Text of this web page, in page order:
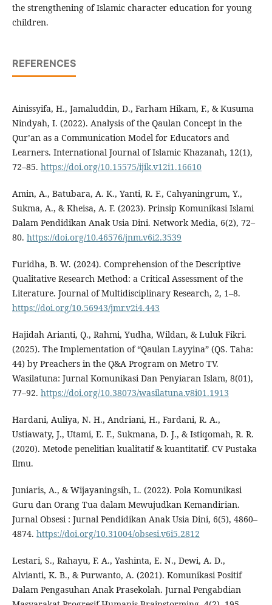
the strengthening of Islamic character education for young
children.
REFERENCES
Ainissyifa, H., Jamaluddin, D., Farham Hikam, F., & Kusuma
Nindyah, I. (2022). Analysis of the Qaulan Concept in the
Qur’an as a Communication Model for Educators and
Learners. International Journal of Islamic Khazanah, 12(1),
72–85. https://doi.org/10.15575/ijik.v12i1.16610
Amin, A., Batubara, A. K., Yanti, R. F., Cahyaningrum, Y.,
Sukma, A., & Kheisa, A. F. (2023). Prinsip Komunikasi Islami
Dalam Pendidikan Anak Usia Dini. Network Media, 6(2), 72–
80. https://doi.org/10.46576/jnm.v6i2.3539
Furidha, B. W. (2024). Comprehension of the Descriptive
Qualitative Research Method: a Critical Assessment of the
Literature. Journal of Multidisciplinary Research, 2, 1–8.
https://doi.org/10.56943/jmr.v2i4.443
Hajidah Arianti, Q., Rahmi, Yudha, Wildan, & Luluk Fikri.
(2025). The Implementation of “Qaulan Layyina” (QS. Taha:
44) by Preachers in the Q&A Program on Metro TV.
Wasilatuna: Jurnal Komunikasi Dan Penyiaran Islam, 8(01),
77–92. https://doi.org/10.38073/wasilatuna.v8i01.1913
Hardani, Auliya, N. H., Andriani, H., Fardani, R. A.,
Ustiawaty, J., Utami, E. F., Sukmana, D. J., & Istiqomah, R. R.
(2020). Metode penelitian kualitatif & kuantitatif. CV Pustaka
Ilmu.
Juniaris, A., & Wijayaningsih, L. (2022). Pola Komunikasi
Guru dan Orang Tua dalam Mewujudkan Kemandirian.
Jurnal Obsesi : Jurnal Pendidikan Anak Usia Dini, 6(5), 4860–
4874. https://doi.org/10.31004/obsesi.v6i5.2812
Lestari, S., Rahayu, F. A., Yashinta, E. N., Dewi, A. D.,
Alvianti, K. B., & Purwanto, A. (2021). Komunikasi Positif
Dalam Pengasuhan Anak Prasekolah. Jurnal Pengabdian